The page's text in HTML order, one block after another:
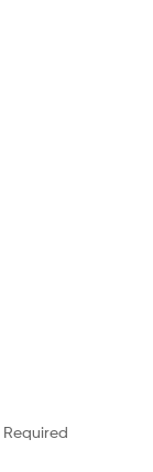
Required